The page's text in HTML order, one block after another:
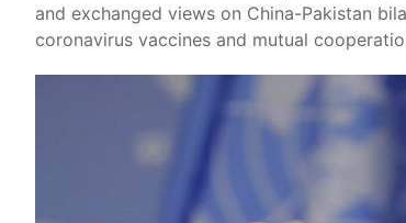
and exchanged views on China-Pakistan
coronavirus vaccines and mutual